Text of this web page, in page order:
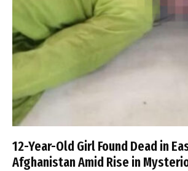
12-Year-Old Girl Found Dead in
Afghanistan Amid Rise in